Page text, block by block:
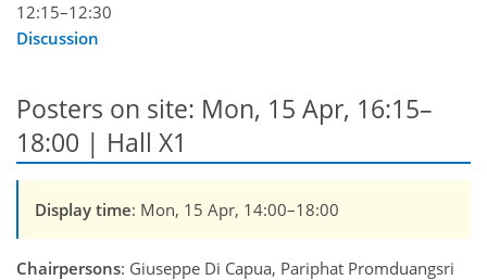
12:15–12:30
Discussion
Posters on site: Mon, 15 Apr, 16:15–
18:00 | Hall X1
Display time: Mon, 15 Apr, 14:00–18:00
Chairpersons: Giuseppe Di Capua, Pariphat Promduangsri